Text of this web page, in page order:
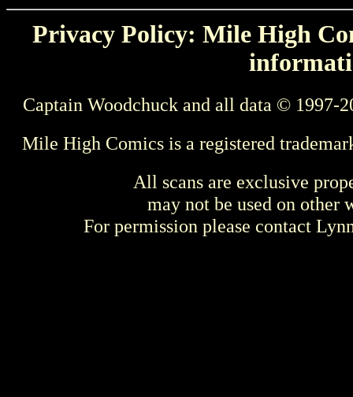
Privacy Policy: Mile High
Captain Woodchuck and all data © 1997-
Mile High Comics is a registered
All scans are exclusive
may not be used on other
For permission please contact